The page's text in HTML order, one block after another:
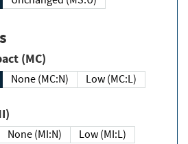
Impact (MC)
None (MC:N)
Low (MC:L)
(MI)
None (MI:N)
Low (MI:L)